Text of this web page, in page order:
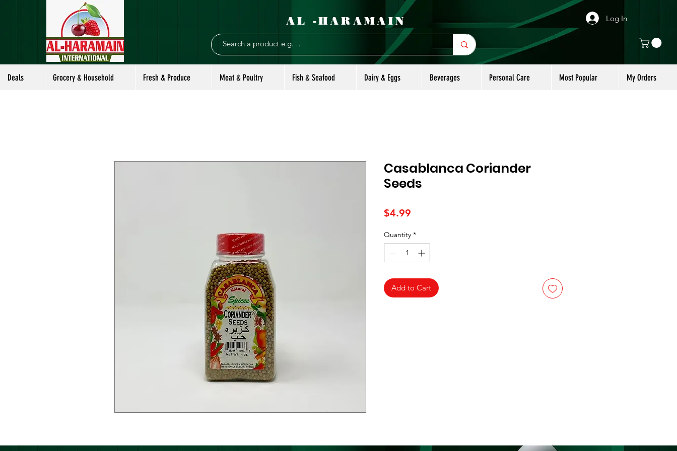
AL -HARAMAIN Log In
Deals Grocery & Household Fresh & Produce Meat & Poultry Fish & Seafood Dairy & Eggs Beverages Personal Care Most Popular My Orders
Casablanca Coriander
Seeds
$4.99
Quantity *
Add to Cart